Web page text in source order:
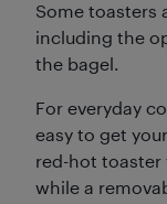
Some toasters
including the
the bagel.
For everyday
easy to get
red-hot
while a